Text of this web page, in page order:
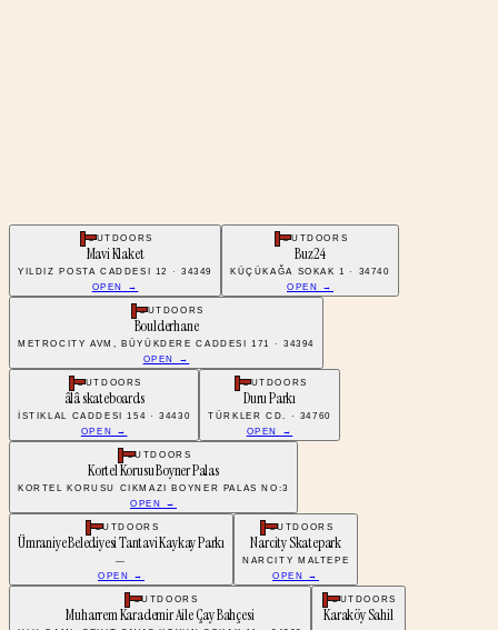
OUTDOORS
Mavi Klaket
YILDIZ POSTA CADDESI 12 · 34349
OPEN →
OUTDOORS
Buz24
KÜÇÜKAĞA SOKAK 1 · 34740
OPEN →
OUTDOORS
Boulderhane
METROCITY AVM, BÜYÜKDERE CADDESI 171 · 34394
OPEN →
OUTDOORS
âlâ skateboards
İSTIKLAL CADDESI 154 · 34430
OPEN →
OUTDOORS
Duru Parkı
TÜRKLER CD. · 34760
OPEN →
OUTDOORS
Kortel Korusu Boyner Palas
KORTEL KORUSU CIKMAZI BOYNER PALAS NO:3
OPEN →
OUTDOORS
Ümraniye Belediyesi Tantavi Kaykay Parkı
—
OPEN →
OUTDOORS
Narcity Skatepark
NARCITY MALTEPE
OPEN →
OUTDOORS
Muharrem Karademir Aile Çay Bahçesi
OUTDOORS
Karaköy Sahil